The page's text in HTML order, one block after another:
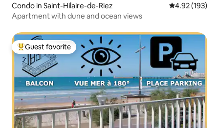
Condo in Saint-Hilaire-de-Riez 4.92 out of 5
4.92 (193)
Apartment with dune and ocean views
Top guest favorite
Guest favorite